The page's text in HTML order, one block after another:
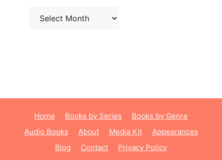
Home Books by Series
Books by Genre
Audio Books
About Media Kit
Appearances
Blog
Contact Privacy Policy